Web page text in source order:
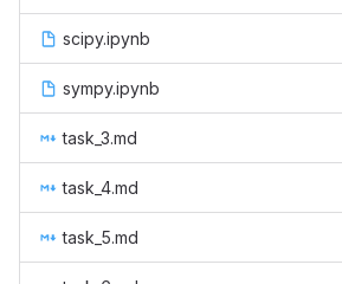
scipy.ipynb
sympy.ipynb
task_3.md
task_4.md
task_5.md